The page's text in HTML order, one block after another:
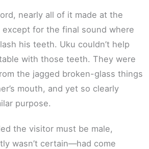
nearly all of it made at the
for the final sound where
his teeth. Uku couldn’t help
with those teeth. They were
the jagged broken-glass things
mouth, and yet so clearly
purpose.
the visitor must be male,
wasn’t certain—had come